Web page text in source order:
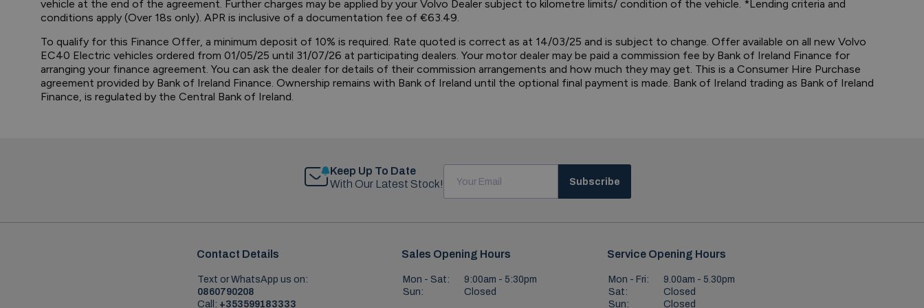
vehicle at the end of the agreement. Further charges may be applied by your Volvo Dealer subject to kilometre limits/ condition of the vehicle. *Lending criteria and
conditions apply (Over 18s only). APR is inclusive of a documentation fee of €63.49.
To qualify for this Finance Offer, a minimum deposit of 10% is required. Rate quoted is correct as at 14/03/25 and is subject to change. Offer available on all new Volvo
EC40 Electric vehicles ordered from 01/05/25 until 31/07/26 at participating dealers. Your motor dealer may be paid a commission fee by Bank of Ireland Finance for
arranging your finance agreement. You can ask the dealer for details of their commission arrangements and how much they may get. This is a Consumer Hire Purchase
agreement provided by Bank of Ireland Finance. Ownership remains with Bank of Ireland until the optional final payment is made. Bank of Ireland trading as Bank of Ireland
Finance, is regulated by the Central Bank of Ireland.
Keep Up To Date
With Our Latest Stock!
Subscribe
Contact Details
Text or WhatsApp us on:
0860790208
Call: +353599183333
Sales Opening Hours
Mon - Sat:
9:00am - 5:30pm
Sun:
Closed
Service Opening Hours
Mon - Fri:
9.00am - 5.30pm
Sat:
Closed
Sun:
Closed